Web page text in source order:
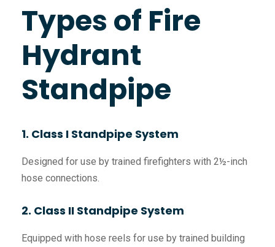
Types of Fire
Hydrant
Standpipe
1. Class I Standpipe System
Designed for use by trained firefighters with 2½-inch
hose connections.
2. Class II Standpipe System
Equipped with hose reels for use by trained building